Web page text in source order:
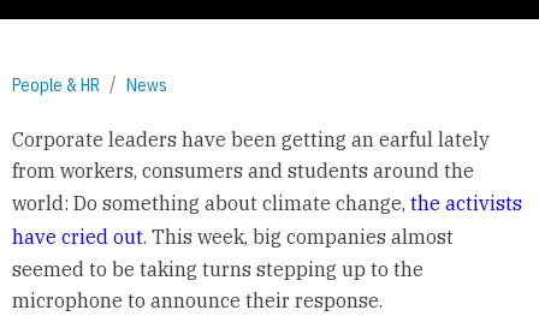
People & HR News
Corporate leaders have been getting an earful lately
from workers, consumers and students around the
world: Do something about climate change, the activists
have cried out. This week, big companies almost
seemed to be taking turns stepping up to the
microphone to announce their response.